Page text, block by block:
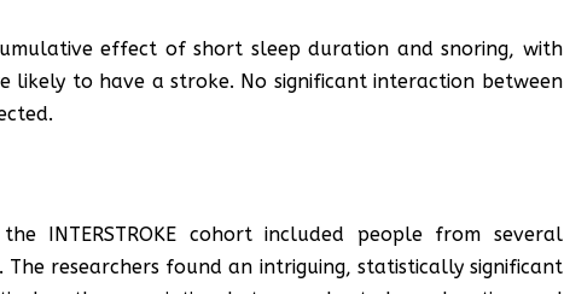
effect of short sleep duration and snoring, with
likely to have a stroke. No significant interaction between
INTERSTROKE cohort included people from several
researchers found an intriguing, statistically significant